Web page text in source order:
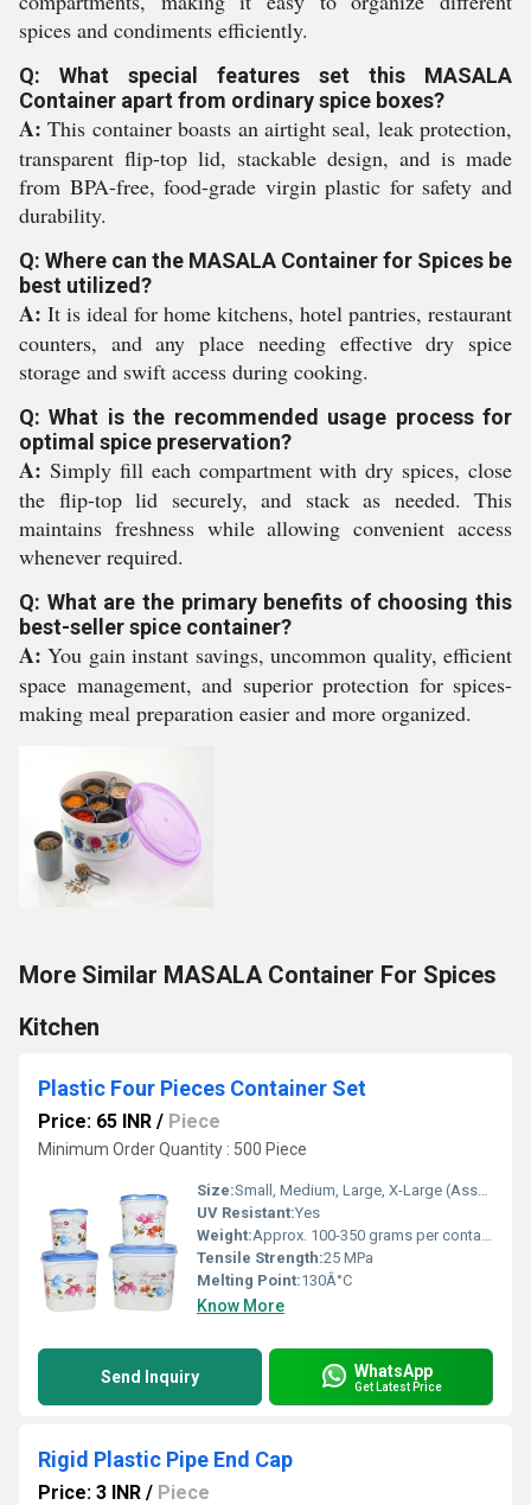
spices and condiments efficiently.
Q: What special features set this MASALA
Container apart from ordinary spice boxes?
A: This container boasts an airtight seal, leak protection,
transparent flip-top lid, stackable design, and is made
from BPA-free, food-grade virgin plastic for safety and
durability.
Q: Where can the MASALA Container for Spices be
best utilized?
A: It is ideal for home kitchens, hotel pantries, restaurant
counters, and any place needing effective dry spice
storage and swift access during cooking.
Q: What is the recommended usage process for
optimal spice preservation?
A: Simply fill each compartment with dry spices, close
the flip-top lid securely, and stack as needed. This
maintains freshness while allowing convenient access
whenever required.
Q: What are the primary benefits of choosing this
best-seller spice container?
A: You gain instant savings, uncommon quality, efficient
space management, and superior protection for spices-
making meal preparation easier and more organized.
More Similar MASALA Container For Spices
Kitchen
Plastic Four Pieces Container Set
Price: 65 INR / Piece
Minimum Order Quantity : 500 Piece
Size:Small, Medium, Large, X-Large (Assorted)
UV Resistant:Yes
Weight:Approx. 100-350 grams per container
Tensile Strength:25 MPa
Melting Point:130Â°C
Know More
Send Inquiry WhatsApp
Get Latest Price
Rigid Plastic Pipe End Cap
Price: 3 INR / Piece